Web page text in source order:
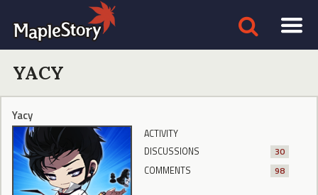
YACY
Yacy
ACTIVITY
DISCUSSIONS
30
COMMENTS
98